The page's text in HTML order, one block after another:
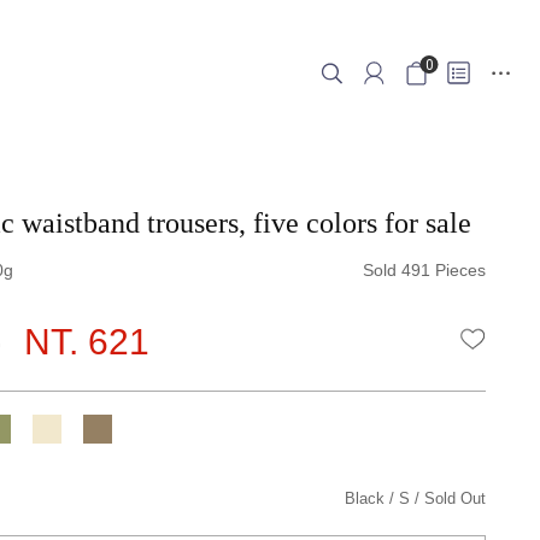
0
waistband trousers, five colors for sale
Sold 491 Pieces
NT. 621
Black S Sold Out